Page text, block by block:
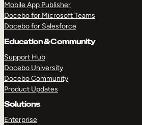
Mobile App Publisher
Docebo for Microsoft Teams
Docebo for Salesforce
Education & Community
Support Hub
Docebo University
Docebo Community
Product Updates
Solutions
Enterprise